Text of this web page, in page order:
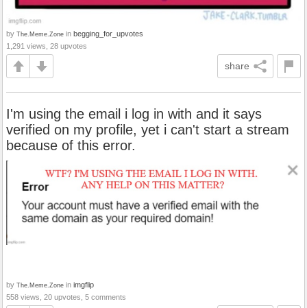
by The.Meme.Zone in begging_for_upvotes
1,291 views, 28 upvotes
share
I'm using the email i log in with and it says
verified on my profile, yet i can't start a stream
because of this error.
by The.Meme.Zone in imgflip
558 views, 20 upvotes, 5 comments